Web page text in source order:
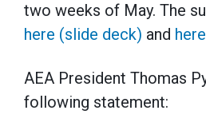
two weeks of May. The
here (slide deck) and
AEA President Thomas
following statement: